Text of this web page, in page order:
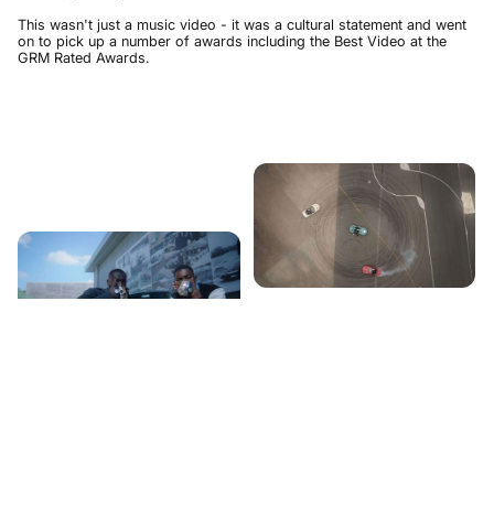
This wasn't just a music video - it was a cultural statement and went
on to pick up a number of awards including the Best Video at the
GRM Rated Awards.